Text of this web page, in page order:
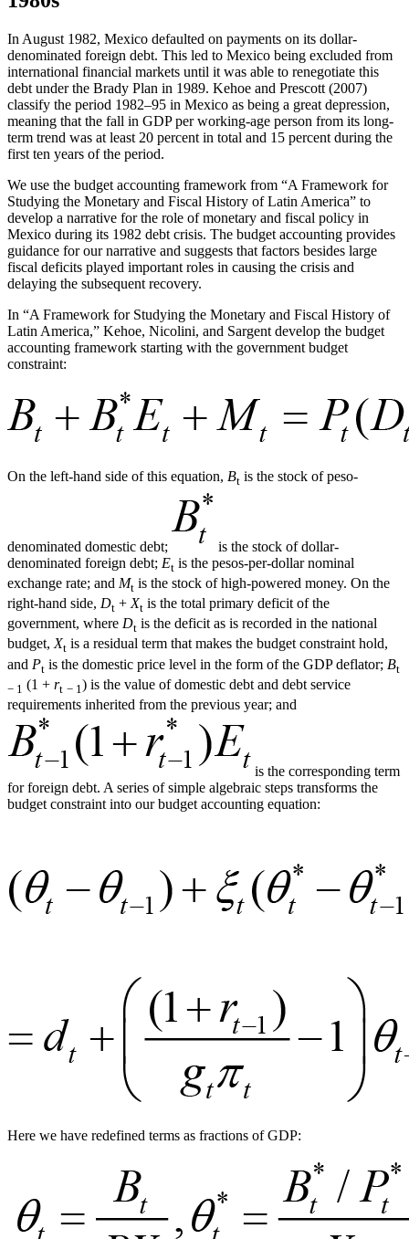
In August 1982, Mexico defaulted on payments on its dollar-
denominated foreign debt. This led to Mexico being excluded from
international financial markets until it was able to renegotiate this
debt under the Brady Plan in 1989. Kehoe and Prescott (2007)
classify the period 1982–95 in Mexico as being a great depression,
meaning that the fall in GDP per working-age person from its long-
term trend was at least 20 percent in total and 15 percent during the
first ten years of the period.
We use the budget accounting framework from “A Framework for
Studying the Monetary and Fiscal History of Latin America” to
develop a narrative for the role of monetary and fiscal policy in
Mexico during its 1982 debt crisis. The budget accounting provides
guidance for our narrative and suggests that factors besides large
fiscal deficits played important roles in causing the crisis and
delaying the subsequent recovery.
In “A Framework for Studying the Monetary and Fiscal History of
Latin America,” Kehoe, Nicolini, and Sargent develop the budget
accounting framework starting with the government budget
constraint:
On the left-hand side of this equation, Bt is the stock of peso-
denominated domestic debt;
is the stock of dollar-
denominated foreign debt; Et is the pesos-per-dollar nominal
exchange rate; and Mt is the stock of high-powered money. On the
right-hand side, Dt + Xt is the total primary deficit of the
government, where Dt is the deficit as is recorded in the national
budget,Xt is a residual term that makes the budget constraint hold,
and Pt is the domestic price level in the form of the GDP deflator; Bt
− 1 (1 + rt − 1) is the value of domestic debt and debt service
requirements inherited from the previous year; and
is the corresponding term
for foreign debt. A series of simple algebraic steps transforms the
budget constraint into our budget accounting equation:
Here we have redefined terms as fractions of GDP: